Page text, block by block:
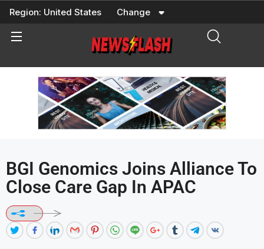
Skip
content
Region: United States Change
BGI Genomics Joins Alliance To
Close Care Gap In APAC